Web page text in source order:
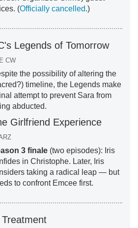
(Officially cancelled.)
Legends of Tomorrow
CW
the possibility of altering the
timeline, the Legends make
attempt to prevent Sara from
abducted.
Girlfriend Experience
3 finale(two episodes): Iris
in Christophe. Later, Iris
taking a radical leap — but
to confront Emcee first.
Treatment